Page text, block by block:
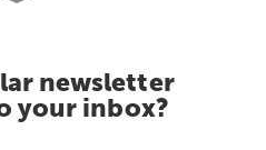
newsletter
your inbox?